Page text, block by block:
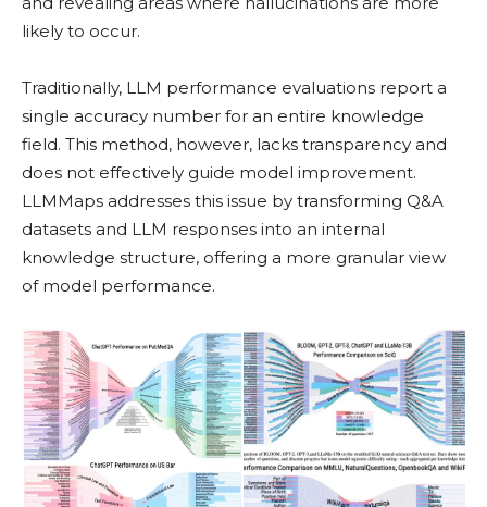
likely to occur.
Traditionally, LLM performance evaluations report a
single accuracy number for an entire knowledge
field. This method, however, lacks transparency and
does not effectively guide model improvement.
LLMMaps addresses this issue by transforming Q&A
datasets and LLM responses into an internal
knowledge structure, offering a more granular view
of model performance.